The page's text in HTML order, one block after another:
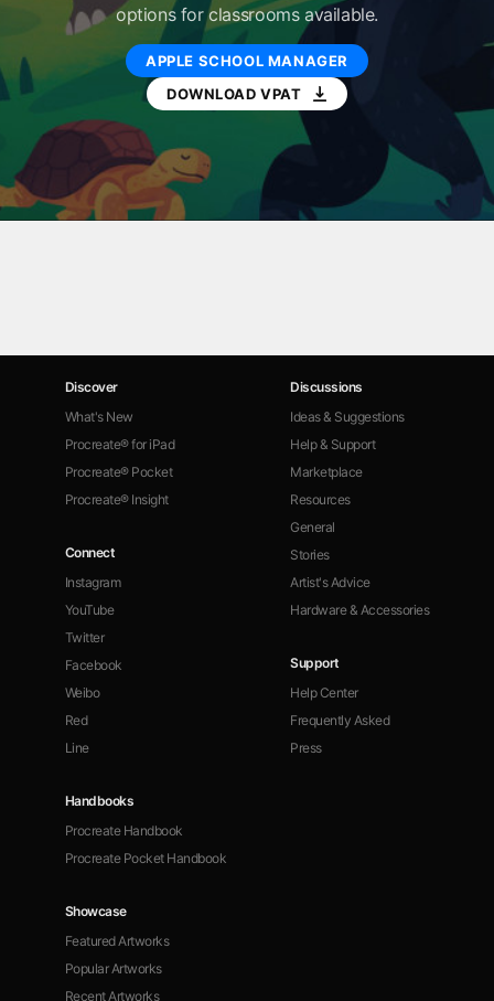
options for classrooms available.
APPLE SCHOOL MANAGER
DOWNLOAD VPAT
Discover
What's New
Procreate® for iPad
Procreate® Pocket
Procreate® Insight
Connect
Instagram
YouTube
Twitter
Facebook
Weibo
Red
Line
Handbooks
Procreate Handbook
Procreate Pocket Handbook
Showcase
Featured Artworks
Popular Artworks
Recent Artworks
Discussions
Ideas & Suggestions
Help & Support
Marketplace
Resources
General
Stories
Artist's Advice
Hardware & Accessories
Support
Help Center
Frequently Asked
Press